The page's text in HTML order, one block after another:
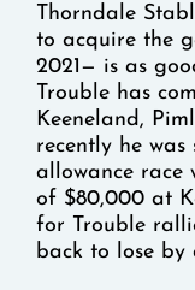
Thorndale
to acquire the
2021— is as
Trouble has
Keeneland,
recently he was
allowance
of $80,000 at
for Trouble
back to lose by